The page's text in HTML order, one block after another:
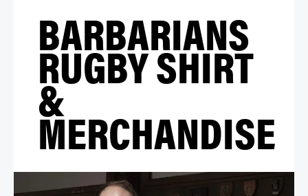
BARBARIANS
RUGBY SHIRT
&
MERCHANDISE